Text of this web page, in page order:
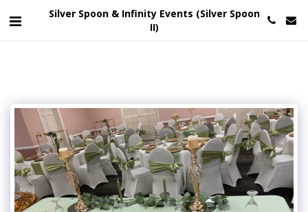
Silver Spoon & Infinity Events (Silver Spoon
II)